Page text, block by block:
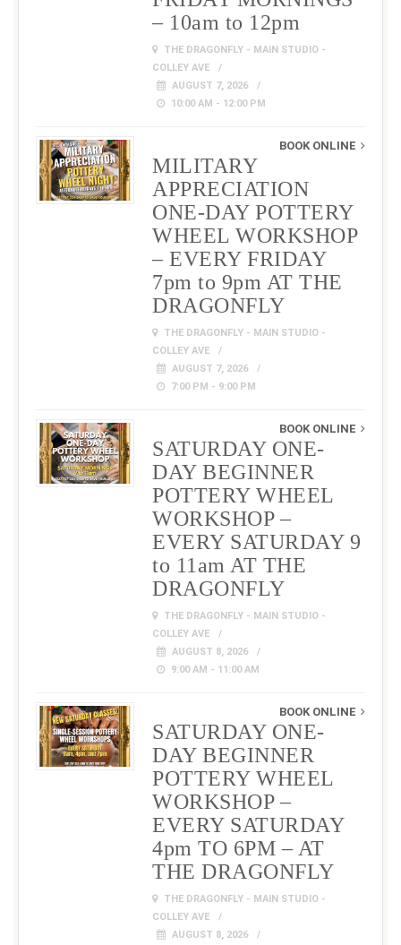
– 10am to 12pm
THE DRAGONFLY - MAIN STUDIO -
COLLEY AVE
AUGUST 7, 2026
10:00 AM - 12:00 PM
BOOK ONLINE
MILITARY
APPRECIATION
ONE-DAY POTTERY
WHEEL WORKSHOP
– EVERY FRIDAY
7pm to 9pm AT THE
DRAGONFLY
THE DRAGONFLY - MAIN STUDIO -
COLLEY AVE
AUGUST 7, 2026
7:00 PM - 9:00 PM
BOOK ONLINE
SATURDAY ONE-
DAY BEGINNER
POTTERY WHEEL
WORKSHOP –
EVERY SATURDAY 9
to 11am AT THE
DRAGONFLY
THE DRAGONFLY - MAIN STUDIO -
COLLEY AVE
AUGUST 8, 2026
9:00 AM - 11:00 AM
BOOK ONLINE
SATURDAY ONE-
DAY BEGINNER
POTTERY WHEEL
WORKSHOP –
EVERY SATURDAY
4pm TO 6PM – AT
THE DRAGONFLY
THE DRAGONFLY - MAIN STUDIO -
COLLEY AVE
AUGUST 8, 2026